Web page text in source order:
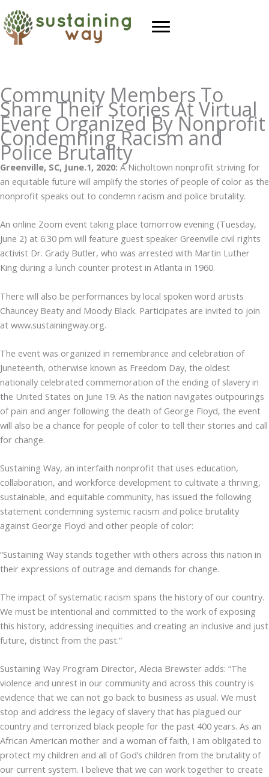
to
content
Community Members To
Share Their Stories At Virtual
Event Organized By Nonprofit
Condemning Racism and
Police Brutality
Greenville, SC, June.1, 2020: A Nicholtown nonprofit striving for
an equitable future will amplify the stories of people of color as the
nonprofit speaks out to condemn racism and police brutality.
An online Zoom event taking place tomorrow evening (Tuesday,
June 2) at 6:30 pm will feature guest speaker Greenville civil rights
activist Dr. Grady Butler, who was arrested with Martin Luther
King during a lunch counter protest in Atlanta in 1960.
There will also be performances by local spoken word artists
Chauncey Beaty and Moody Black. Participates are invited to join
at www.sustainingway.org.
The event was organized in remembrance and celebration of
Juneteenth, otherwise known as Freedom Day, the oldest
nationally celebrated commemoration of the ending of slavery in
the United States on June 19. As the nation navigates outpourings
of pain and anger following the death of George Floyd, the event
will also be a chance for people of color to tell their stories and call
for change.
Sustaining Way, an interfaith nonprofit that uses education,
collaboration, and workforce development to cultivate a thriving,
sustainable, and equitable community, has issued the following
statement condemning systemic racism and police brutality
against George Floyd and other people of color:
“Sustaining Way stands together with others across this nation in
their expressions of outrage and demands for change.
The impact of systematic racism spans the history of our country.
We must be intentional and committed to the work of exposing
this history, addressing inequities and creating an inclusive and just
future, distinct from the past.”
Sustaining Way Program Director, Alecia Brewster adds: “The
violence and unrest in our community and across this country is
evidence that we can not go back to business as usual. We must
stop and address the legacy of slavery that has plagued our
country and terrorized black people for the past 400 years. As an
African American mother and a woman of faith, I am obligated to
protect my children and all of God’s children from the brutality of
our current system. I believe that we can work together to create